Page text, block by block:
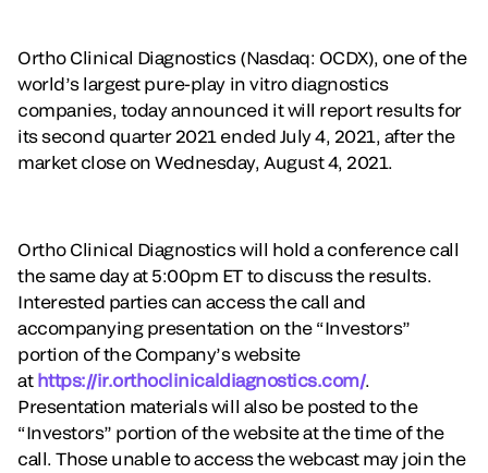
Ortho Clinical Diagnostics (Nasdaq: OCDX), one of the
world’s largest pure-play in vitro diagnostics
companies, today announced it will report results for
its second quarter 2021 ended July 4, 2021, after the
market close on Wednesday, August 4, 2021.
Ortho Clinical Diagnostics will hold a conference call
the same day at 5:00pm ET to discuss the results.
Interested parties can access the call and
accompanying presentation on the “Investors”
portion of the Company’s website
at https://ir.orthoclinicaldiagnostics.com/.
Presentation materials will also be posted to the
“Investors” portion of the website at the time of the
call. Those unable to access the webcast may join the